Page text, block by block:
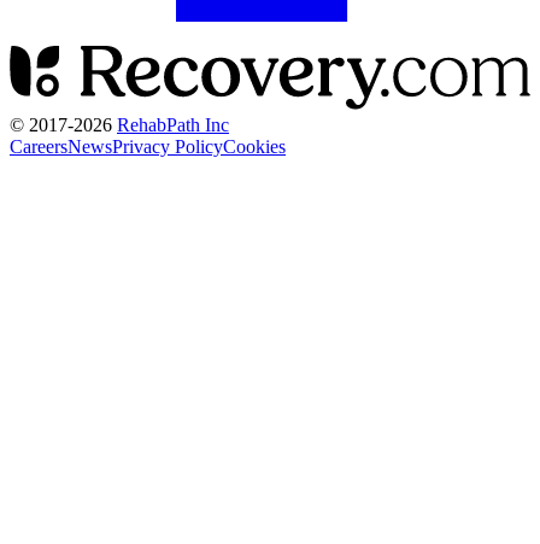
© 2017-2026 RehabPath Inc
CareersNewsPrivacy PolicyCookies